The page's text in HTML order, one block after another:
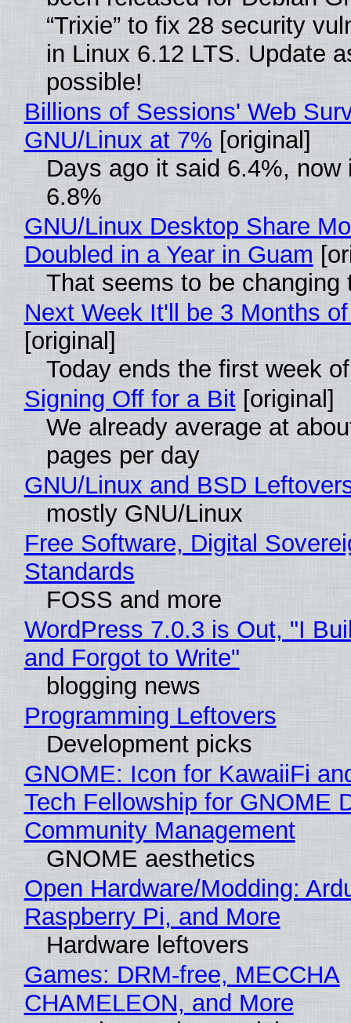
“Trixie” to fix 28 security
in Linux 6.12 LTS. Update
possible!
Billions of Sessions' Web
GNU/Linux at 7%[original]
Days ago it said 6.4%, now
6.8%
GNU/Linux Desktop Share
Doubled in a Year in Guam
That seems to be changing
Next Week It'll be 3 Months
[original]
Today ends the first week
Signing Off for a Bit[original]
We already average at
pages per day
GNU/Linux and BSD
mostly GNU/Linux
Free Software, Digital
Standards
FOSS and more
WordPress 7.0.3 is Out, "I
and Forgot to Write"
blogging news
Programming Leftovers
Development picks
GNOME: Icon for KawaiiFi
Tech Fellowship for GNOME
Community Management
GNOME aesthetics
Open Hardware/Modding:
Raspberry Pi, and More
Hardware leftovers
Games: DRM-free, MECCHA
CHAMELEON, and More